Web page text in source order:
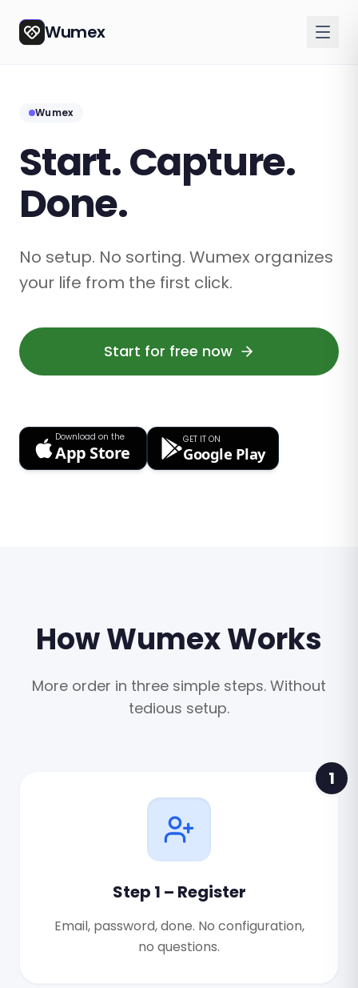
Wumex
Wumex
Start. Capture.
Done.
No setup. No sorting. Wumex organizes
your life from the first click.
Start for free now
Download on the
App Store
GET IT ON
Google Play
How Wumex Works
More order in three simple steps. Without
tedious setup.
1
Step 1 – Register
Email, password, done. No configuration,
no questions.